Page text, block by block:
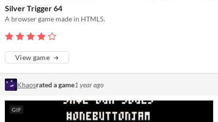
Silver Trigger 64
A browser game made in HTML5.
View game
Khaosrated a game1 year ago
GIF